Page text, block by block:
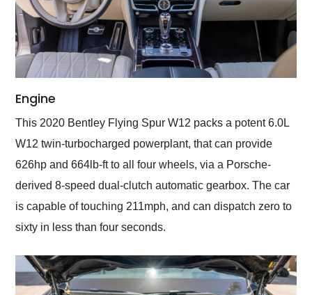
Engine
This 2020 Bentley Flying Spur W12 packs a potent 6.0L
W12 twin-turbocharged powerplant, that can provide
626hp and 664lb-ft to all four wheels, via a Porsche-
derived 8-speed dual-clutch automatic gearbox. The car
is capable of touching 211mph, and can dispatch zero to
sixty in less than four seconds.